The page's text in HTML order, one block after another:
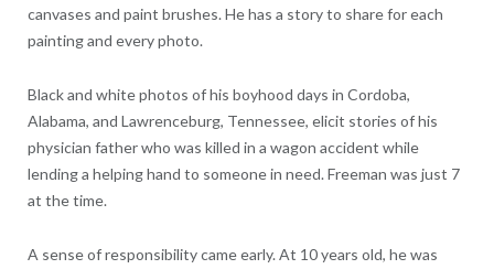
canvases and paint brushes. He has a story to share for each
painting and every photo.
Black and white photos of his boyhood days in Cordoba,
Alabama, and Lawrenceburg, Tennessee, elicit stories of his
physician father who was killed in a wagon accident while
lending a helping hand to someone in need. Freeman was just 7
at the time.
A sense of responsibility came early. At 10 years old, he was